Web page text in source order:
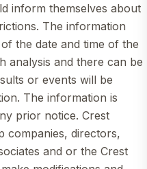
inform themselves about
The information
the date and time of the
analysis and there can be
or events will be
The information is
prior notice. Crest
companies, directors,
and or the Crest